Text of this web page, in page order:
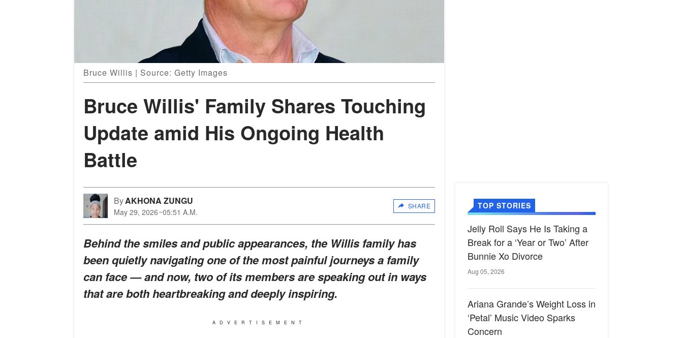
Bruce Willis | Source: Getty Images
Bruce Willis' Family Shares Touching
Update amid His Ongoing Health
Battle
ByAKHONA ZUNGU
May 29, 2026 05:51 A.M.
SHARE
Behind the smiles and public appearances, the Willis family has
been quietly navigating one of the most painful journeys a family
can face — and now, two of its members are speaking out in ways
that are both heartbreaking and deeply inspiring.
ADVERTISEMENT
TOP STORIES
Jelly Roll Says He Is Taking a
Break for a ‘Year or Two’ After
Bunnie Xo Divorce
Aug 05, 2026
Ariana Grande’s Weight Loss in
‘Petal’ Music Video Sparks
Concern